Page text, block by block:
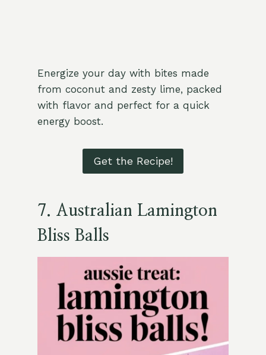
Energize your day with bites made
from coconut and zesty lime, packed
with flavor and perfect for a quick
energy boost.
Get the Recipe!
7. Australian Lamington
Bliss Balls